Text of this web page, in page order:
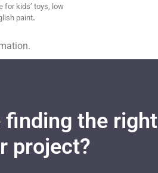
for kids’ toys, low
paint.
finding the right
project?